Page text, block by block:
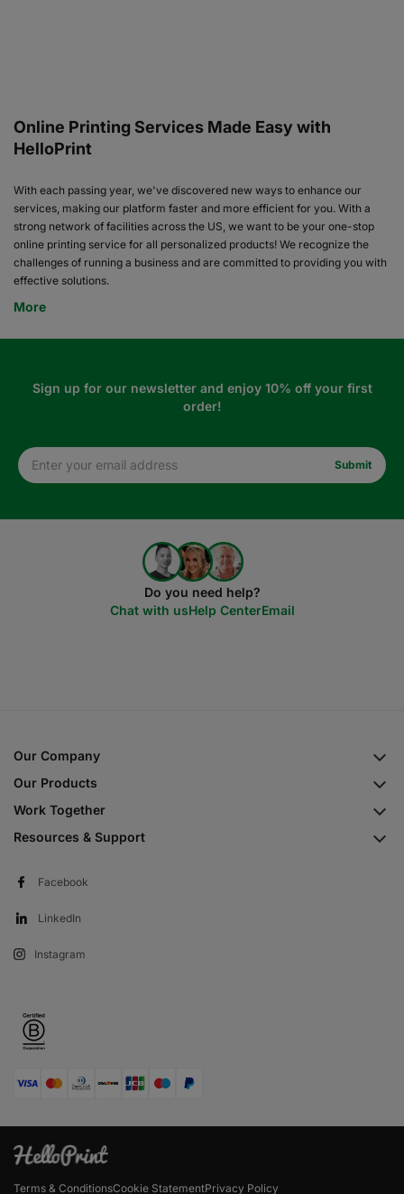
Online Printing Services Made Easy with
HelloPrint
With each passing year, we've discovered new ways to enhance our
services, making our platform faster and more efficient for you. With a
strong network of facilities across the US, we want to be your one-stop
online printing service for all personalized products! We recognize the
challenges of running a business and are committed to providing you with
effective solutions.
More
Sign up for our newsletter and enjoy 10% off your first
order!
Do you need help?
Chat with usHelp CenterEmail
Our Company
Our Products
Work Together
Resources & Support
Facebook
LinkedIn
Instagram
Terms & ConditionsCookie StatementPrivacy Policy